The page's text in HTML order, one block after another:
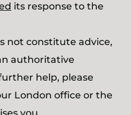
its response to the
not constitute advice,
authoritative
help, please
London office or the